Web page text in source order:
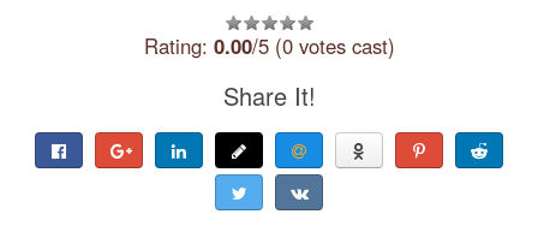
Rating: 0.00/5 (0 votes cast)
Share It!